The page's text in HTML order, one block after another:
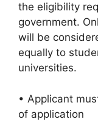
the eligibility
government.
will be
equally to
universities.
• Applicant
of application